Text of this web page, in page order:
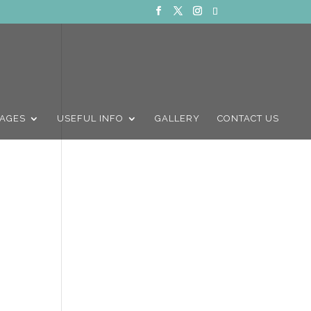
USEFUL INFO GALLERY CONTACT US